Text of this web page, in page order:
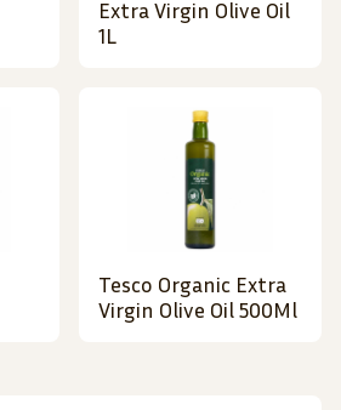
Extra Virgin Olive Oil
1L
Tesco Organic Extra
Virgin Olive Oil 500Ml